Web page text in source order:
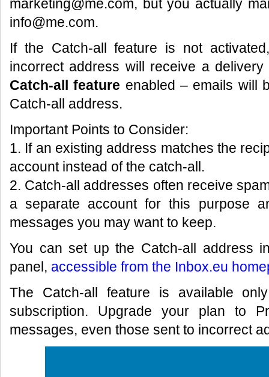
marketing@me.com, but you actually
info@me.com.
If the Catch-all feature is not
incorrect address will receive a
Catch-all feature enabled – emails will
Catch-all address.
Important Points to Consider:
1. If an existing address matches the
account instead of the catch-all.
2. Catch-all addresses often receive
a separate account for this purpose
messages you may want to keep.
You can set up the Catch-all address
panel, accessible from the Inbox.eu
The Catch-all feature is available
subscription. Upgrade your plan to
messages, even those sent to incorrect